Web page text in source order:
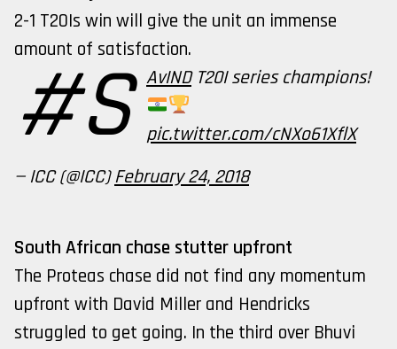
2-1 T20Is win will give the unit an immense
amount of satisfaction.
#S AvINDT20I series champions!
pic.twitter.com/cNXo61XflX
— ICC (@ICC)February 24, 2018
South African chase stutter upfront
The Proteas chase did not find any momentum
upfront with David Miller and Hendricks
struggled to get going. In the third over Bhuvi